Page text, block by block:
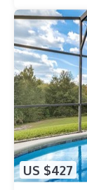
US $427